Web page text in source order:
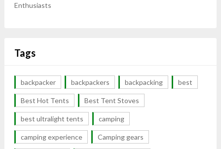
Enthusiasts
Tags
backpacker backpackers backpacking best
Best Hot Tents Best Tent Stoves
best ultralight tents camping
camping experience Camping gears